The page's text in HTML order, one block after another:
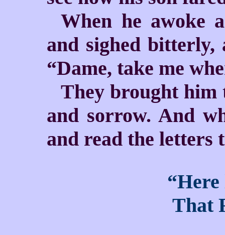
When he awoke
and sighed bitterly,
“Dame, take me
They brought him
and sorrow. And
and read the
That